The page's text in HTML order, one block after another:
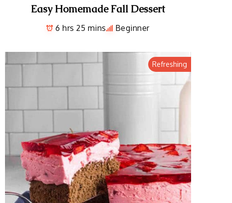
Easy Homemade Fall Dessert
6 hrs 25 mins Beginner
Refreshing